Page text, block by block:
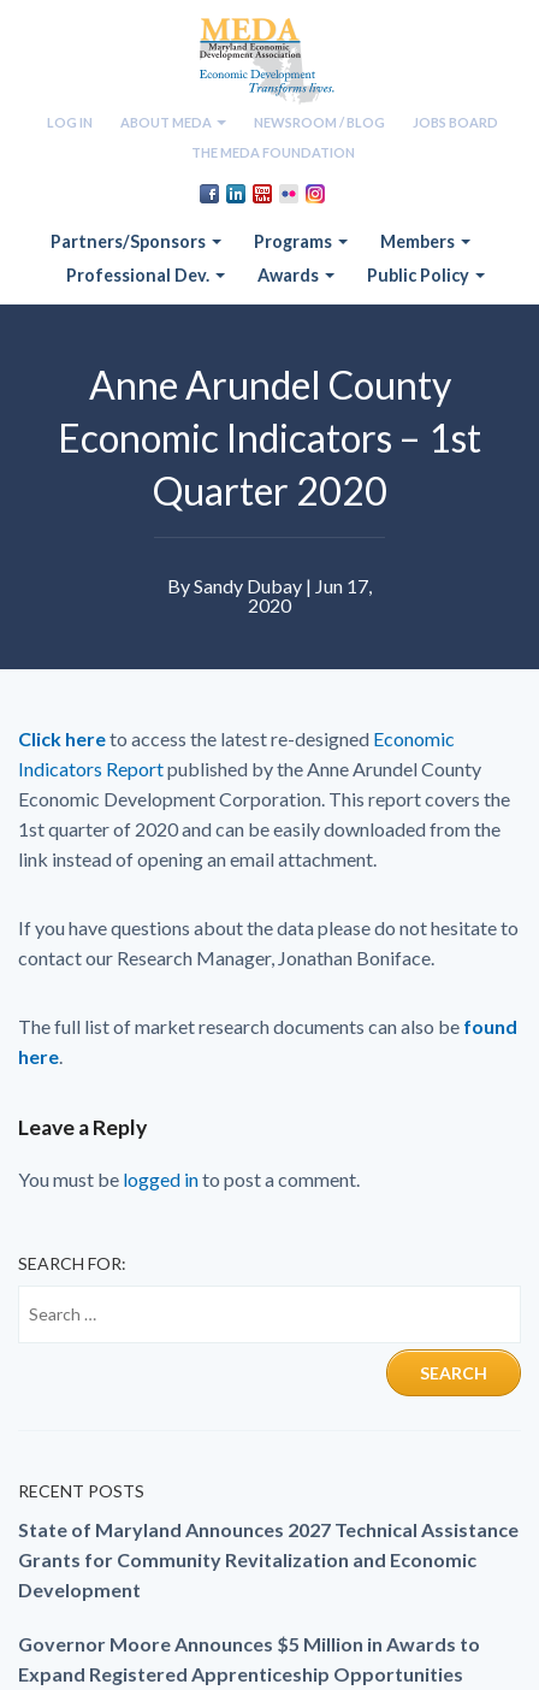
LOG IN ABOUT MEDA NEWSROOM / BLOG
JOBS BOARD
THE MEDA FOUNDATION
Partners/Sponsors Programs
Members
Professional Dev.
Awards Public Policy
Anne Arundel County
Economic Indicators – 1st
Quarter 2020
By Sandy Dubay | Jun 17,
2020
Click hereto access the latest re-designed Economic
Indicators Reportpublished by the Anne Arundel County
Economic Development Corporation. This report covers the
1st quarter of 2020 and can be easily downloaded from the
link instead of opening an email attachment.
If you have questions about the data please do not hesitate to
contact our Research Manager, Jonathan Boniface.
The full list of market research documents can also be found
here.
Leave a Reply
You must be logged into post a comment.
SEARCH FOR:
RECENT POSTS
State of Maryland Announces 2027 Technical Assistance
Grants for Community Revitalization and Economic
Development
Governor Moore Announces $5 Million in Awards to
Expand Registered Apprenticeship Opportunities